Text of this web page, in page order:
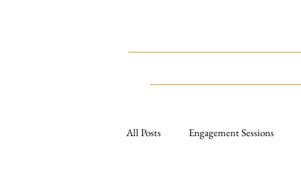
All Posts Engagement Sessions